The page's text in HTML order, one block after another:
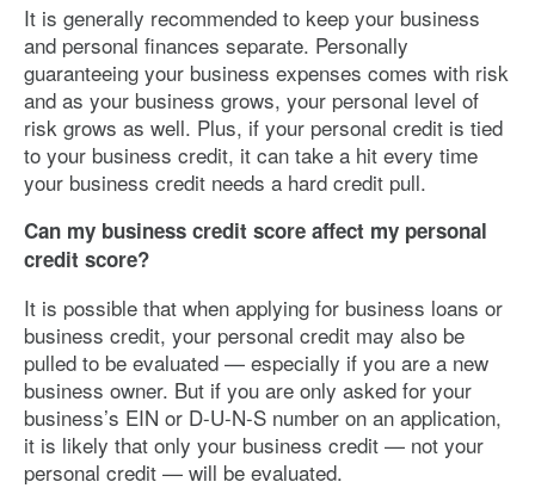
It is generally recommended to keep your business
and personal finances separate. Personally
guaranteeing your business expenses comes with risk
and as your business grows, your personal level of
risk grows as well. Plus, if your personal credit is tied
to your business credit, it can take a hit every time
your business credit needs a hard credit pull.
Can my business credit score affect my personal
credit score?
It is possible that when applying for business loans or
business credit, your personal credit may also be
pulled to be evaluated — especially if you are a new
business owner. But if you are only asked for your
business’s EIN or D-U-N-S number on an application,
it is likely that only your business credit — not your
personal credit — will be evaluated.